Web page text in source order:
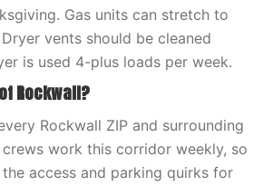
Gas units can stretch to
vents should be cleaned
is used 4-plus loads per week.
Rockwall?
Rockwall ZIP and surrounding
crews work this corridor weekly, so
access and parking quirks for